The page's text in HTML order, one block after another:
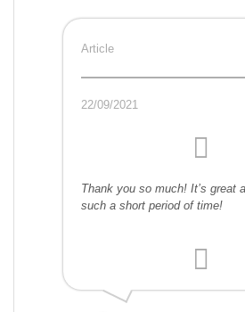
Article
22/09/2021
Thank you so much! It’s great
such a short period of time!